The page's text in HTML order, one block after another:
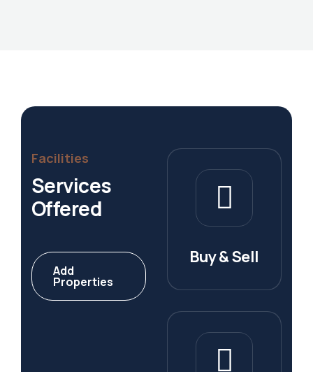
Facilities
Services
Offered
Add
Properties
Buy & Sell